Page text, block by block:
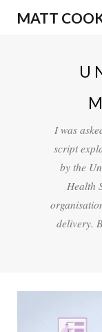
MATT
I was
script
by the
Health
delivery.